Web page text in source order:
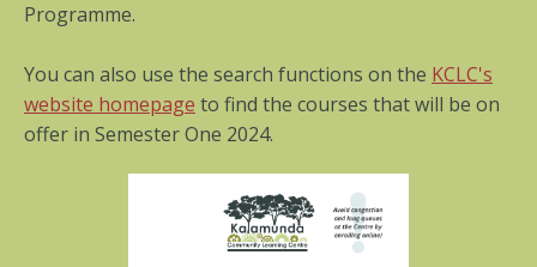
Programme.
You can also use the search functions on the KCLC's
website homepage to find the courses that will be on
offer in Semester One 2024.